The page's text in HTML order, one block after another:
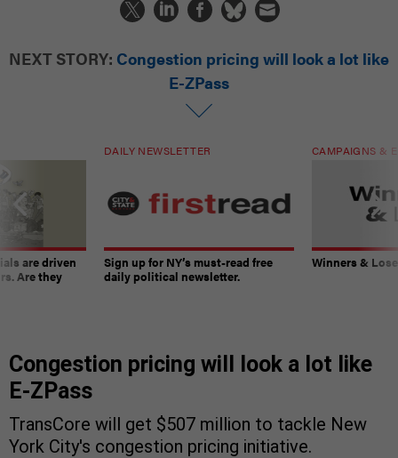
NEXT STORY: Congestion pricing will look a lot like
E-ZPass
are driven
Are they
DAILY NEWSLETTER
Sign up for NY’s must-read free
daily political newsletter.
CAMPAIGNS &
Winners &
Congestion pricing will look a lot like
E-ZPass
TransCore will get $507 million to tackle New
York City's congestion pricing initiative.